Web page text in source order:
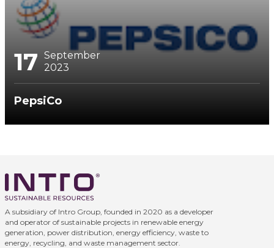
17 September
2023
PepsiCo
A subsidiary of Intro Group, founded in 2020 as a developer
and operator of sustainable projects in renewable energy
generation, power distribution, energy efficiency, waste to
energy, recycling, and waste management sector.